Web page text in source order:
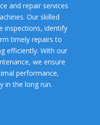
and repair services
Our skilled
inspections, identify
timely repairs to
efficiently. With our
we ensure
performance,
in the long run.